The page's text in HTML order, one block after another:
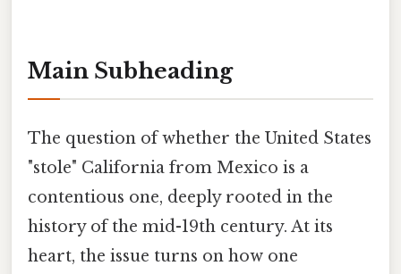
Main Subheading
The question of whether the United States
"stole" California from Mexico is a
contentious one, deeply rooted in the
history of the mid-19th century. At its
heart, the issue turns on how one